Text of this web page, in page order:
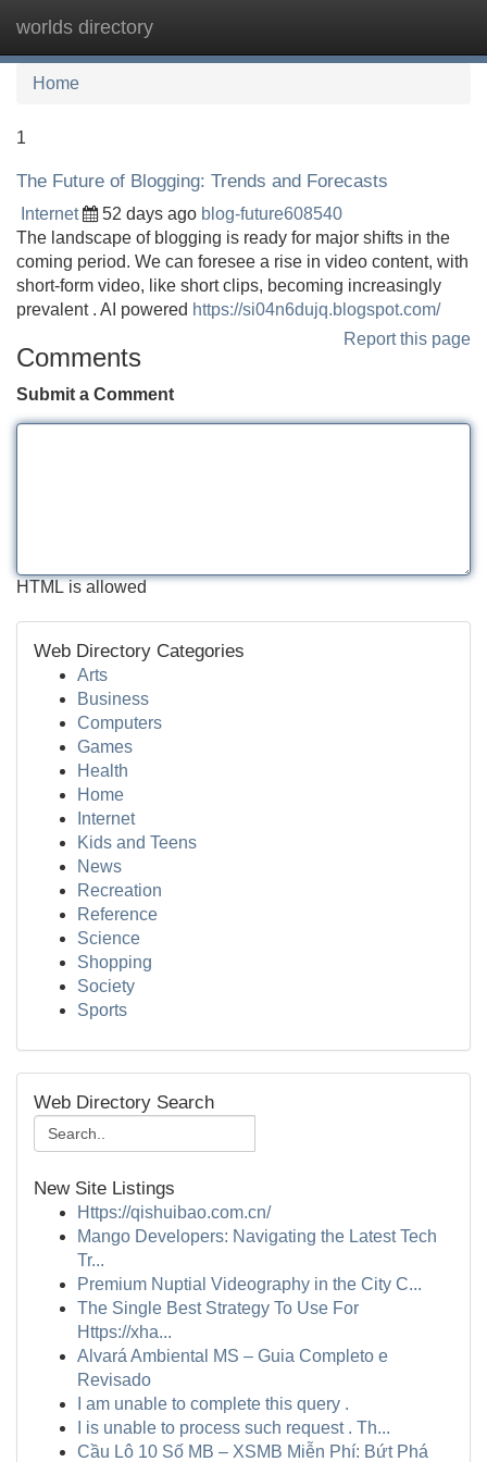
worlds directory
Home
1
The Future of Blogging: Trends and Forecasts
Internet 52 days ago blog-future608540
The landscape of blogging is ready for major shifts in the
coming period. We can foresee a rise in video content, with
short-form video, like short clips, becoming increasingly
prevalent . AI powered https://si04n6dujq.blogspot.com/
Report this page
Comments
Submit a Comment
HTML is allowed
Web Directory Categories
Arts
Business
Computers
Games
Health
Home
Internet
Kids and Teens
News
Recreation
Reference
Science
Shopping
Society
Sports
Web Directory Search
New Site Listings
Https://qishuibao.com.cn/
Mango Developers: Navigating the Latest Tech
Tr...
Premium Nuptial Videography in the City C...
The Single Best Strategy To Use For
Https://xha...
Alvará Ambiental MS – Guia Completo e
Revisado
I am unable to complete this query .
I is unable to process such request . Th...
Cầu Lô 10 Số MB – XSMB Miễn Phí: Bứt Phá